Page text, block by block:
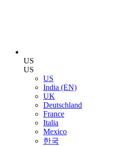
US
US
US
India (EN)
UK
Deutschland
France
Italia
Mexico
한국